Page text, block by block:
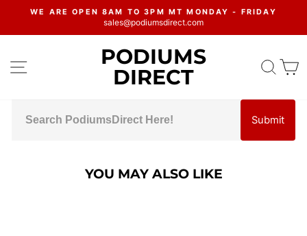
content
Pause
WE ARE OPEN 8AM TO 3PM MT MONDAY - FRIDAY
sales@podiumsdirect.com
SITE NAVIGATIONPODIUMS
DIRECT
Submit
YOU MAY ALSO LIKE